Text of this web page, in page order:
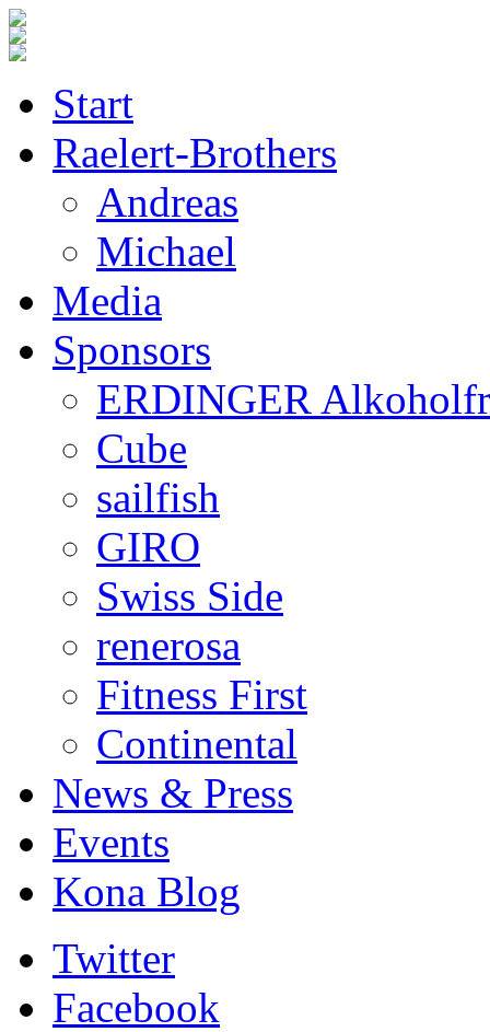
Start
Raelert-Brothers
Andreas
Michael
Media
Sponsors
ERDINGER
Cube
sailfish
GIRO
Swiss Side
renerosa
Fitness First
Continental
News & Press
Events
Kona Blog
Twitter
Facebook